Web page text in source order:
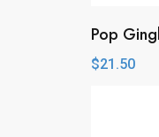
Pop
$21.50